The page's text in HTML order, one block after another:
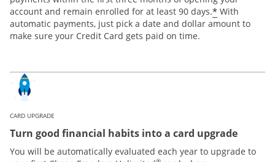
account and remain enrolled for at least 90 days.* With
automatic payments, just pick a date and dollar amount to
make sure your Credit Card gets paid on time.
CARD UPGRADE
Turn good financial habits into a card upgrade
You will be automatically evaluated each year to upgrade to